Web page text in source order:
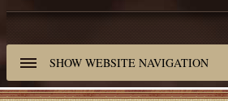
SHOW WEBSITE NAVIGATION